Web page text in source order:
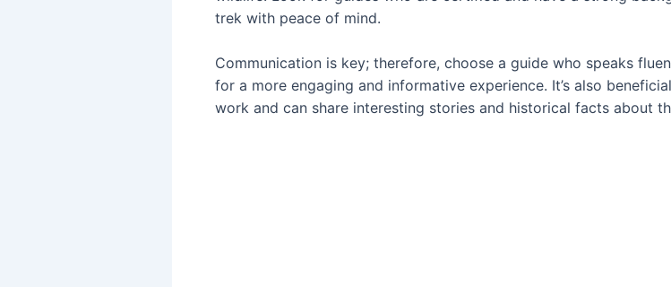
trek with peace of mind.
Communication is key; therefore, choose a guide who speaks
for a more engaging and informative experience. It’s also
work and can share interesting stories and historical facts about